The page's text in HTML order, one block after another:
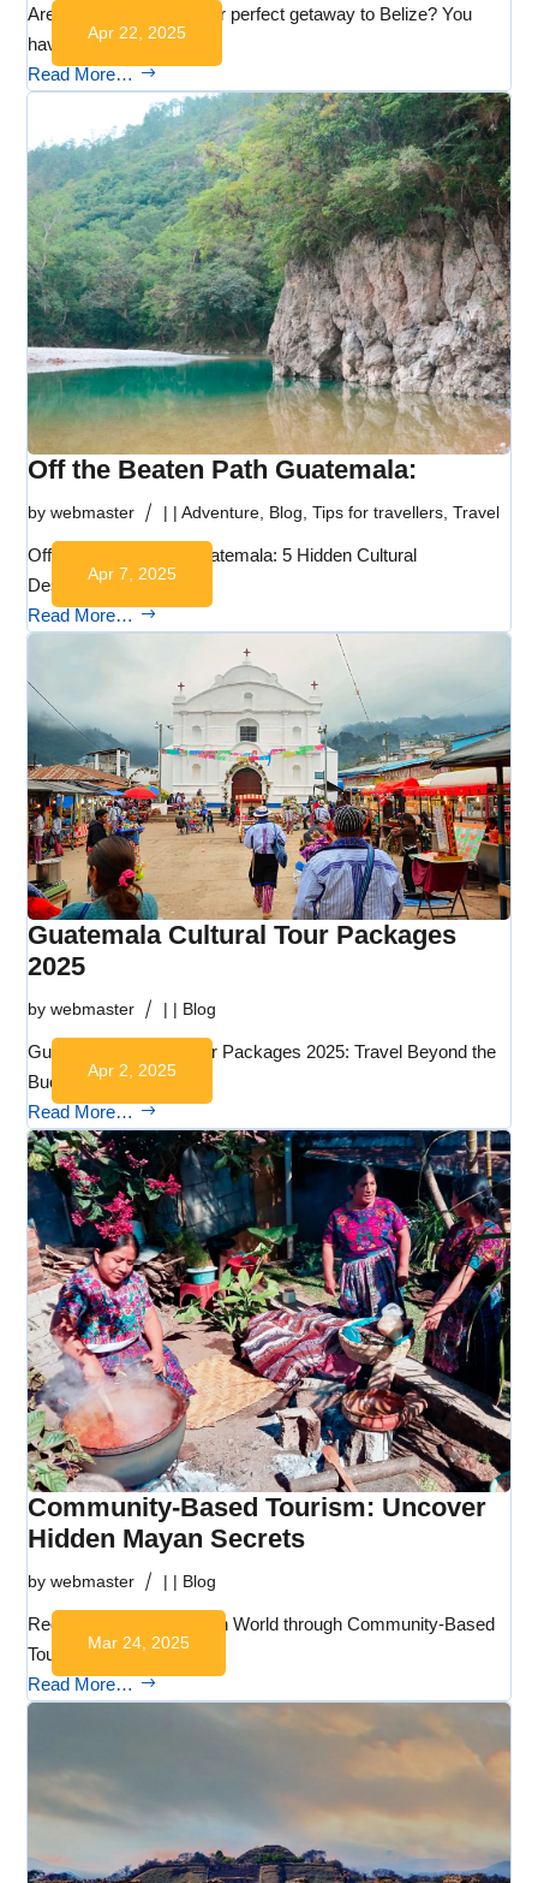
Apr 22, 2025
Are you dreaming of your perfect getaway to Belize? You
have plenty…
Read More…
Off the Beaten Path Guatemala:
bywebmaster |
Apr 7, 2025
|Adventure, Blog,Tips for travellers,Travel
Off the Beaten Path Guatemala: 5 Hidden Cultural
Destinations to…
Read More…
Guatemala Cultural Tour Packages
2025
bywebmaster |
Apr 2, 2025
| Blog
Guatemala Cultural Tour Packages 2025: Travel Beyond the
Bucket List…
Read More…
Community-Based Tourism: Uncover
Hidden Mayan Secrets
bywebmaster |
Mar 24, 2025
| Blog
Rediscovering the Mayan World through Community-Based
Tourism:…
Read More…